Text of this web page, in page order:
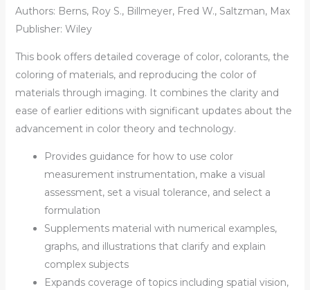
Authors: Berns, Roy S., Billmeyer, Fred W., Saltzman, Max
Publisher: Wiley
This book offers detailed coverage of color, colorants, the
coloring of materials, and reproducing the color of
materials through imaging. It combines the clarity and
ease of earlier editions with significant updates about the
advancement in color theory and technology.
Provides guidance for how to use color
measurement instrumentation, make a visual
assessment, set a visual tolerance, and select a
formulation
Supplements material with numerical examples,
graphs, and illustrations that clarify and explain
complex subjects
Expands coverage of topics including spatial vision,